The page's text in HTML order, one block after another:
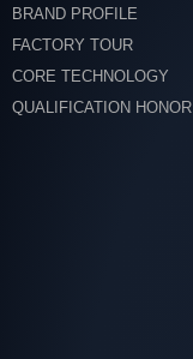
BRAND PROFILE
FACTORY TOUR
CORE TECHNOLOGY
QUALIFICATION HONOR